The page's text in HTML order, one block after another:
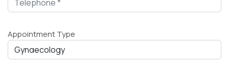
Appointment Type